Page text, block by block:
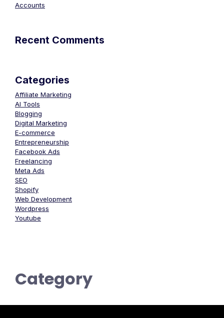
Accounts
Recent Comments
Categories
Affiliate Marketing
AI Tools
Blogging
Digital Marketing
E-commerce
Entrepreneurship
Facebook Ads
Freelancing
Meta Ads
SEO
Shopify
Web Development
Wordpress
Youtube
Category